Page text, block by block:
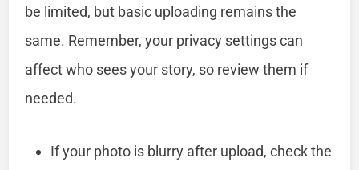
be limited, but basic uploading remains the
same. Remember, your privacy settings can
affect who sees your story, so review them if
needed.
If your photo is blurry after upload, check the